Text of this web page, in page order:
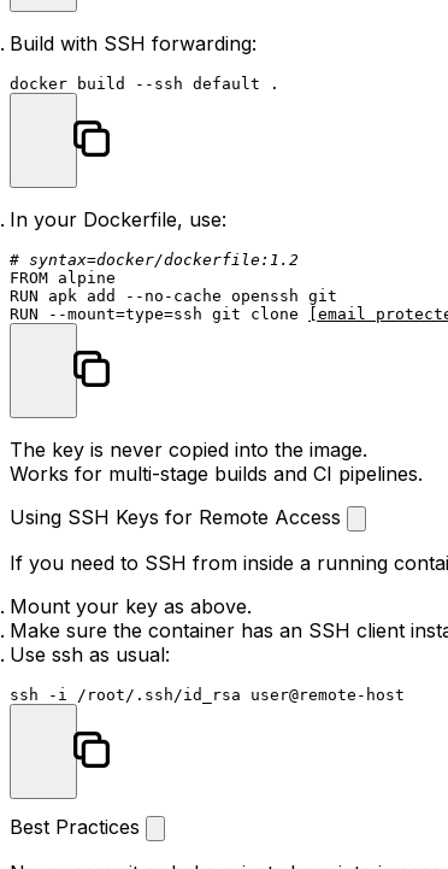
Build with SSH forwarding:
In your Dockerfile, use:
# syntax=docker/dockerfile:1.2
FROM
RUN apk add --no-cache openssh git
RUN --mount=type=ssh git clone [email
The key is never copied into the image.
Works for multi-stage builds and CI pipelines.
Using SSH Keys for Remote Access
If you need to SSH from inside a running
Mount your key as above.
Make sure the container has an SSH client
Use ssh as usual:
Best Practices